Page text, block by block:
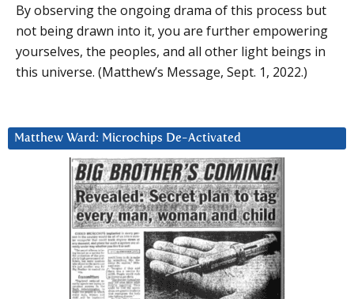
By observing the ongoing drama of this process but
not being drawn into it, you are further empowering
yourselves, the peoples, and all other light beings in
this universe. (Matthew’s Message, Sept. 1, 2022.)
Matthew Ward: Microchips De-Activated